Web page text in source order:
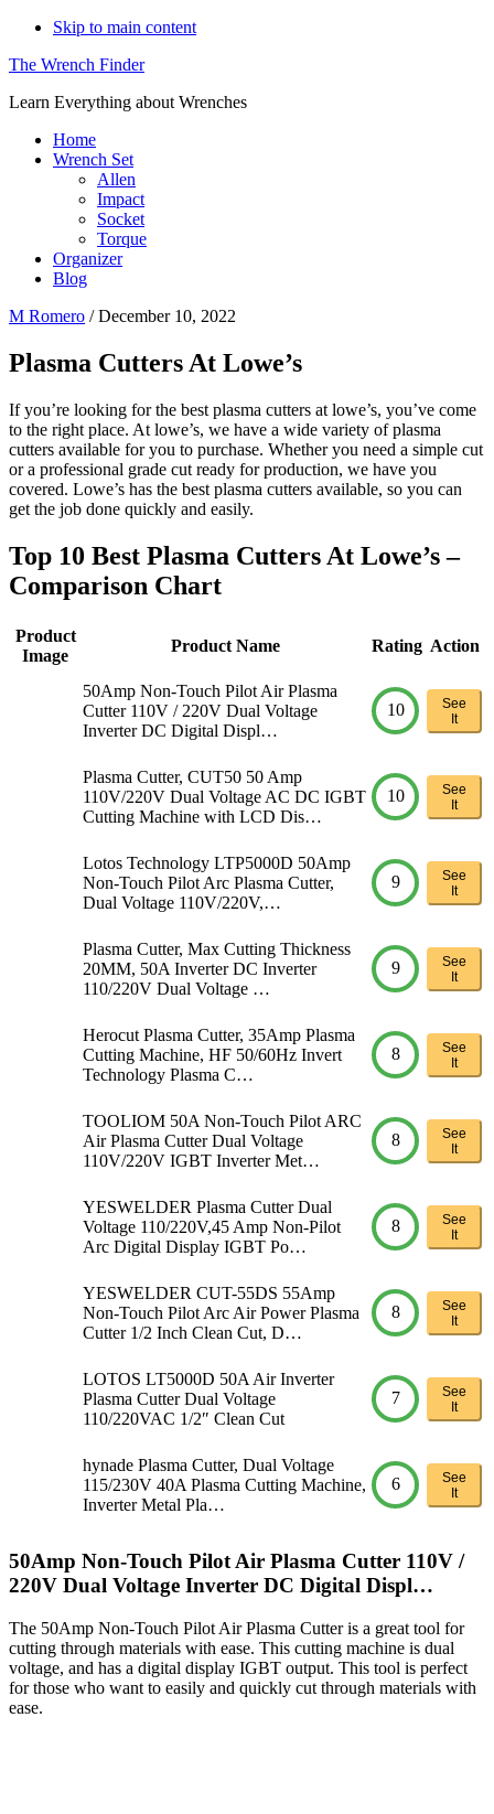
Skip to main content
The Wrench Finder
Learn Everything about Wrenches
Home
Wrench Set
Allen
Impact
Socket
Torque
Organizer
Blog
M Romero /December 10, 2022
Plasma Cutters At Lowe’s
If you’re looking for the best plasma cutters at lowe’s, you’ve come
to the right place. At lowe’s, we have a wide variety of plasma
cutters available for you to purchase. Whether you need a simple cut
or a professional grade cut ready for production, we have you
covered. Lowe’s has the best plasma cutters available, so you can
get the job done quickly and easily.
Top 10 Best Plasma Cutters At Lowe’s –
Comparison Chart
Product
Image
Product Name Rating Action
50Amp Non-Touch Pilot Air Plasma
Cutter 110V / 220V Dual Voltage
Inverter DC Digital Displ…
10
See
It
Plasma Cutter, CUT50 50 Amp
110V/220V Dual Voltage AC DC IGBT
Cutting Machine with LCD Dis…
10
See
It
Lotos Technology LTP5000D 50Amp
Non-Touch Pilot Arc Plasma Cutter,
Dual Voltage 110V/220V,…
9
See
It
Plasma Cutter, Max Cutting Thickness
20MM, 50A Inverter DC Inverter
110/220V Dual Voltage …
9
See
It
Herocut Plasma Cutter, 35Amp Plasma
Cutting Machine, HF 50/60Hz Invert
Technology Plasma C…
8
See
It
TOOLIOM 50A Non-Touch Pilot ARC
Air Plasma Cutter Dual Voltage
110V/220V IGBT Inverter Met…
8
See
It
YESWELDER Plasma Cutter Dual
Voltage 110/220V,45 Amp Non-Pilot
Arc Digital Display IGBT Po…
8
See
It
YESWELDER CUT-55DS 55Amp
Non-Touch Pilot Arc Air Power Plasma
Cutter 1/2 Inch Clean Cut, D…
8
See
It
LOTOS LT5000D 50A Air Inverter
Plasma Cutter Dual Voltage
110/220VAC 1/2″ Clean Cut
7
See
It
hynade Plasma Cutter, Dual Voltage
115/230V 40A Plasma Cutting Machine,
Inverter Metal Pla…
6
See
It
50Amp Non-Touch Pilot Air Plasma Cutter 110V /
220V Dual Voltage Inverter DC Digital Displ…
The 50Amp Non-Touch Pilot Air Plasma Cutter is a great tool for
cutting through materials with ease. This cutting machine is dual
voltage, and has a digital display IGBT output. This tool is perfect
for those who want to easily and quickly cut through materials with
ease.